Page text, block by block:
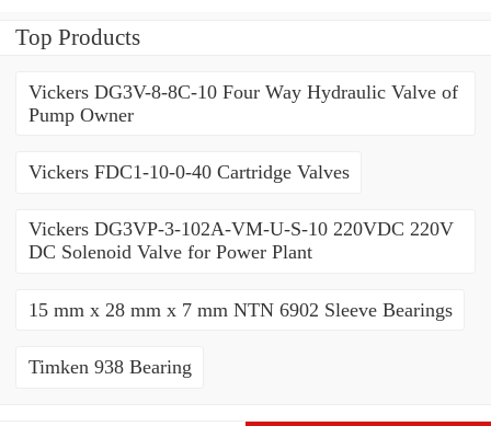
Top Products
Vickers DG3V-8-8C-10 Four Way Hydraulic Valve of
Pump Owner
Vickers FDC1-10-0-40 Cartridge Valves
Vickers DG3VP-3-102A-VM-U-S-10 220VDC 220V
DC Solenoid Valve for Power Plant
15 mm x 28 mm x 7 mm NTN 6902 Sleeve Bearings
Timken 938 Bearing